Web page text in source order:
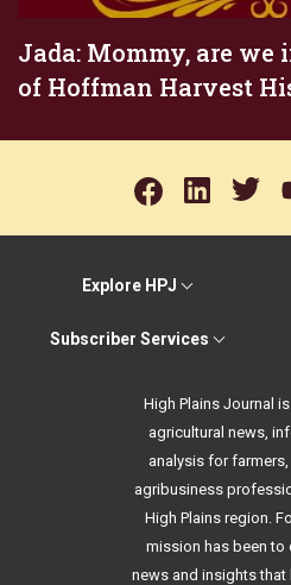
Jada: Mommy, are we
of Hoffman Harvest
Explore HPJ
Subscriber Services
High Plains Journal
agricultural news,
analysis for farmers,
agribusiness
High Plains region.
mission has been to
news and insights that